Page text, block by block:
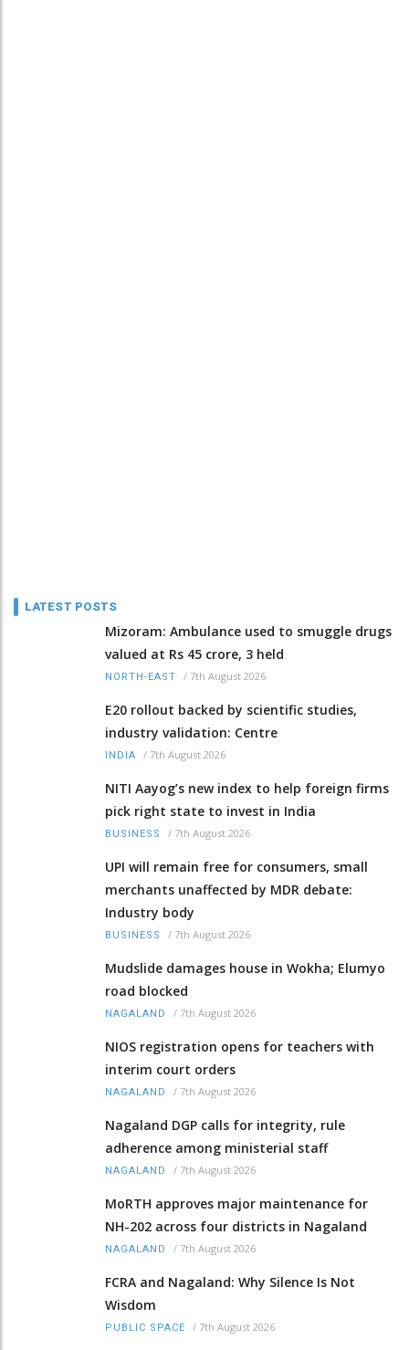
LATEST POSTS
Mizoram: Ambulance used to smuggle drugs
valued at Rs 45 crore, 3 held
NORTH-EAST / 7th August 2026
E20 rollout backed by scientific studies,
industry validation: Centre
INDIA / 7th August 2026
NITI Aayog’s new index to help foreign firms
pick right state to invest in India
BUSINESS / 7th August 2026
UPI will remain free for consumers, small
merchants unaffected by MDR debate:
Industry body
BUSINESS / 7th August 2026
Mudslide damages house in Wokha; Elumyo
road blocked
NAGALAND / 7th August 2026
NIOS registration opens for teachers with
interim court orders
NAGALAND / 7th August 2026
Nagaland DGP calls for integrity, rule
adherence among ministerial staff
NAGALAND / 7th August 2026
MoRTH approves major maintenance for
NH-202 across four districts in Nagaland
NAGALAND / 7th August 2026
FCRA and Nagaland: Why Silence Is Not
Wisdom
PUBLIC SPACE / 7th August 2026